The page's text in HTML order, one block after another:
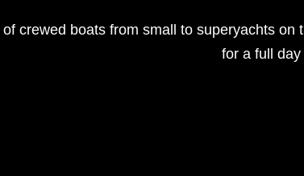
crewed boats from small to superyachts
for a full